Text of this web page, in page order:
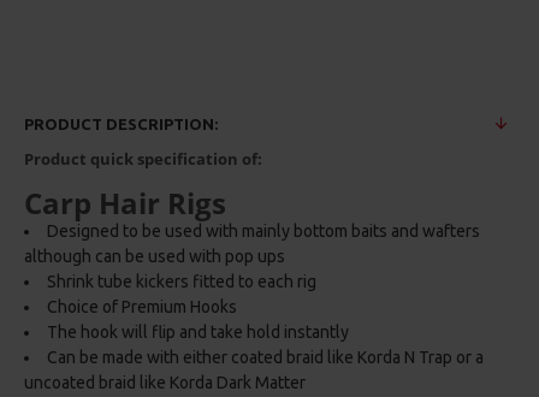
PRODUCT DESCRIPTION:
Product quick specification of:
Carp Hair Rigs
Designed to be used with mainly bottom baits and wafters
although can be used with pop ups
Shrink tube kickers fitted to each rig
Choice of Premium Hooks
The hook will flip and take hold instantly
Can be made with either coated braid like Korda N Trap or a
uncoated braid like Korda Dark Matter